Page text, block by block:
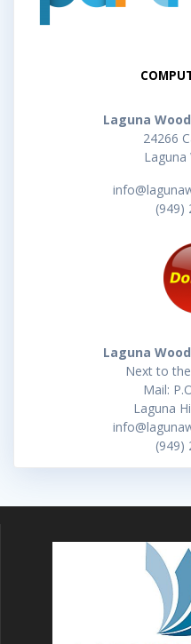
Laguna
24266
Laguna
(949)
Laguna
Next to
Mail:
Laguna
(949)